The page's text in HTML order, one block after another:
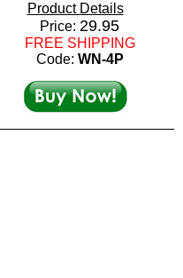
Product Details
Price: 29.95
FREE SHIPPING
Code: WN-4P